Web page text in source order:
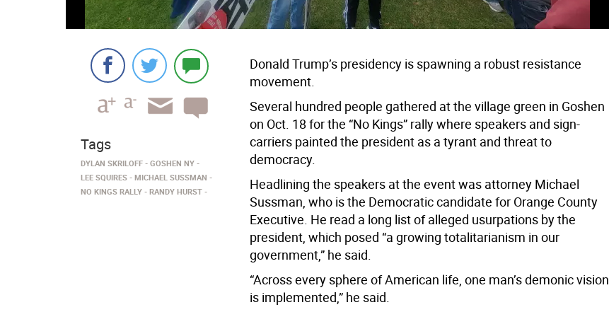
Donald Trump’s presidency is spawning a robust resistance
movement.
Several hundred people gathered at the village green in Goshen
on Oct. 18 for the “No Kings” rally where speakers and sign-
carriers painted the president as a tyrant and threat to
democracy.
Headlining the speakers at the event was attorney Michael
Sussman, who is the Democratic candidate for Orange County
Executive. He read a long list of alleged usurpations by the
president, which posed “a growing totalitarianism in our
government,” he said.
“Across every sphere of American life, one man’s demonic vision
is implemented,” he said.
Tags
DYLAN SKRILOFF
GOSHEN NY
LEE SQUIRES
MICHAEL SUSSMAN
NO KINGS RALLY
RANDY HURST